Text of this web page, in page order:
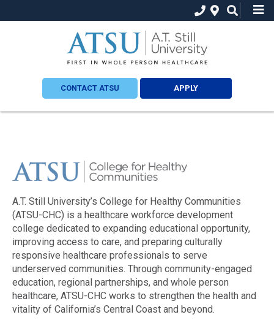
CONTACT ATSU APPLY
A.T. Still University’s College for Healthy Communities
(ATSU-CHC) is a healthcare workforce development
college dedicated to expanding educational opportunity,
improving access to care, and preparing culturally
responsive healthcare professionals to serve
underserved communities. Through community-engaged
education, regional partnerships, and whole person
healthcare, ATSU-CHC works to strengthen the health and
vitality of California’s Central Coast and beyond.